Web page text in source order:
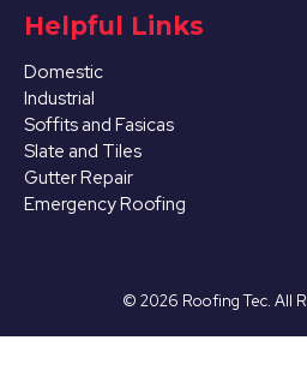
Helpful Links
Domestic
Industrial
Soffits and Fasicas
Slate and Tiles
Gutter Repair
Emergency Roofing
© 2026 Roofing Tec. All